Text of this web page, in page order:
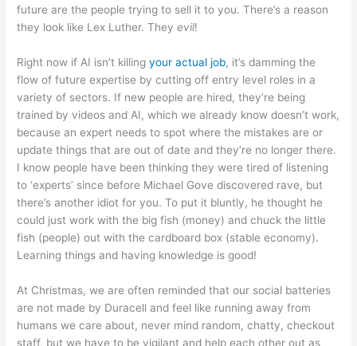
future are the people trying to sell it to you. There’s a reason
they look like Lex Luther. Theyevil!
Right now if AI isn’t killingyour actual job, it’s damming the
flow of future expertise by cutting off entry level roles in a
variety of sectors. If new people are hired, they’re being
trained by videos and AI, which we already know doesn’t work,
because an expert needs to spot where the mistakes are or
update things that are out of date and they’re no longer there.
I know people have been thinking they were tired of listening
to ‘experts’ since before Michael Gove discovered rave, but
there’s another idiot for you. To put it bluntly, he thought he
could just work with the big fish (money) and chuck the little
fish (people) out with the cardboard box (stable economy).
Learning things and having knowledge is good!
At Christmas, we are often reminded that our social batteries
are not made by Duracell and feel like running away from
humans we care about, never mind random, chatty, checkout
staff, but we have to be vigilant and help each other out as